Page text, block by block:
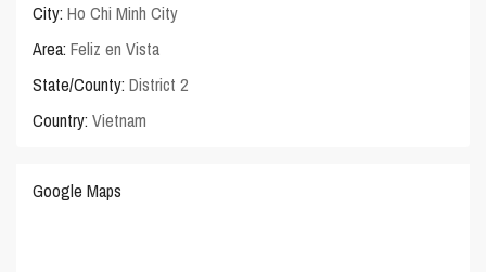
City: Ho Chi Minh City
Area: Feliz en Vista
State/County: District 2
Country: Vietnam
Google Maps